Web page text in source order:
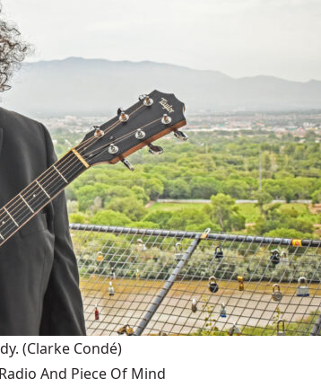
(Clarke Condé)
And Piece Of Mind